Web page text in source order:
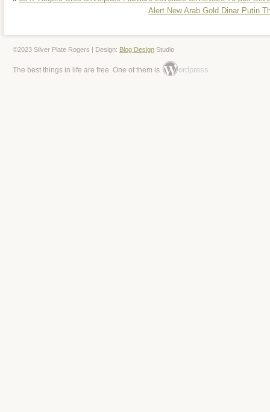
Alert New Arab Gold Dinar Putin
©2023 Silver Plate Rogers | Design: Blog Design Studio
The best things in life are free. One of them is ordpress